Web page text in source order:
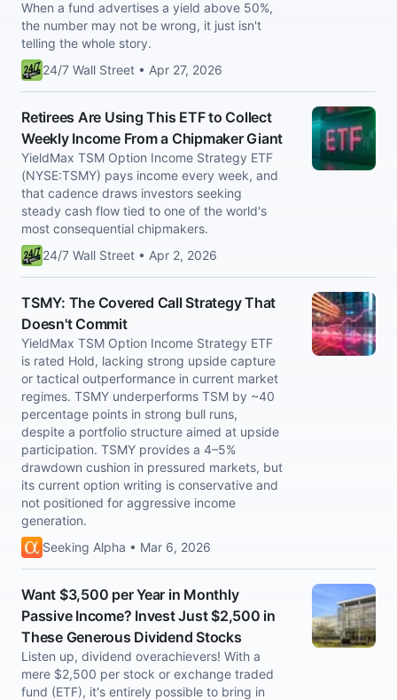
When a fund advertises a yield above 50%,
the number may not be wrong, it just isn't
telling the whole story.
24/7 Wall Street • Apr 27, 2026
Retirees Are Using This ETF to Collect
Weekly Income From a Chipmaker Giant
YieldMax TSM Option Income Strategy ETF
(NYSE:TSMY) pays income every week, and
that cadence draws investors seeking
steady cash flow tied to one of the world's
most consequential chipmakers.
24/7 Wall Street • Apr 2, 2026
TSMY: The Covered Call Strategy That
Doesn't Commit
YieldMax TSM Option Income Strategy ETF
is rated Hold, lacking strong upside capture
or tactical outperformance in current market
regimes. TSMY underperforms TSM by ~40
percentage points in strong bull runs,
despite a portfolio structure aimed at upside
participation. TSMY provides a 4–5%
drawdown cushion in pressured markets, but
its current option writing is conservative and
not positioned for aggressive income
generation.
Seeking Alpha • Mar 6, 2026
Want $3,500 per Year in Monthly
Passive Income? Invest Just $2,500 in
These Generous Dividend Stocks
Listen up, dividend overachievers! With a
mere $2,500 per stock or exchange traded
fund (ETF), it's entirely possible to bring in